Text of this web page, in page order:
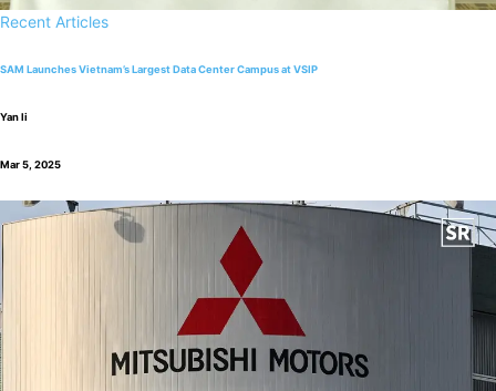
Recent Articles
SAM Launches Vietnam’s Largest Data Center Campus at VSIP
Yan li
Mar 5, 2025